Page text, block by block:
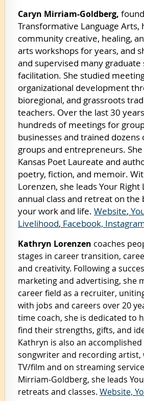
Caryn Mirriam-Goldberg,
Transformative Language Arts,
community creative, healing,
arts workshops for years, and
and supervised many graduate
facilitation. She studied
organizational development
bioregional, and grassroots
teachers. Over the last 30
hundreds of meetings for
businesses and trained
groups and entrepreneurs.
Kansas Poet Laureate and
poetry, fiction, and memoir.
Lorenzen, she leads Your Right
annual class and retreat on the
your work and life. Website,
Livelihood, Facebook,
Kathryn Lorenzen coaches
stages in career transition,
and creativity. Following a
marketing and advertising, she
career field as a recruiter,
with jobs and careers over 20
time coach, she is dedicated to
find their strengths, gifts, and
Kathryn is also an
songwriter and recording artist,
TV/film and on streaming
Mirriam-Goldberg, she leads
retreats and classes. Website,